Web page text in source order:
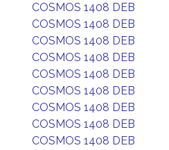
COSMOS 1408 DEB
COSMOS 1408 DEB
COSMOS 1408 DEB
COSMOS 1408 DEB
COSMOS 1408 DEB
COSMOS 1408 DEB
COSMOS 1408 DEB
COSMOS 1408 DEB
COSMOS 1408 DEB